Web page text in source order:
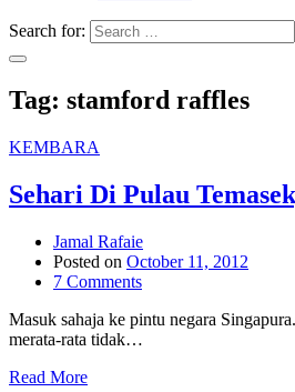
Search for:
Tag: stamford raffles
KEMBARA
Sehari Di Pulau
Jamal Rafaie
Posted on October 11, 2012
7 Comments
Masuk sahaja ke pintu negara
merata-rata tidak…
Read More